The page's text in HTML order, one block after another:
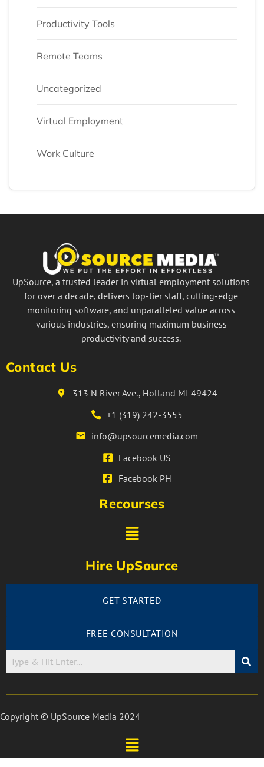
Productivity Tools
Remote Teams
Uncategorized
Virtual Employment
Work Culture
UpSource, a trusted leader in virtual employment solutions
for over a decade, delivers top-tier staff, cutting-edge
monitoring software, and unparalleled value across
various industries, ensuring maximum business
productivity and success.
Contact Us
313 N River Ave., Holland MI 49424
+1 (319) 242-3555
info@upsourcemedia.com
Facebook US
Facebook PH
Recourses
Hire UpSource
GET STARTED
FREE CONSULTATION
Copyright © UpSource Media 2024